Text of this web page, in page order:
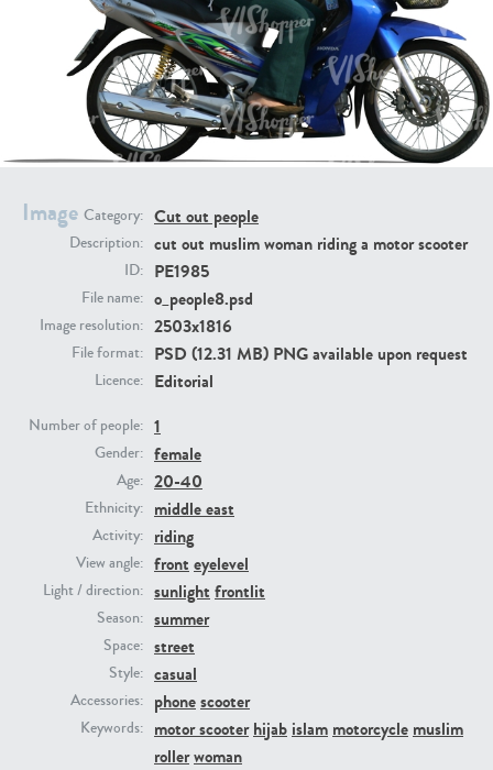
Image Category: Cut out people
Description: cut out muslim woman riding a motor scooter
ID: PE1985
File name: o_people8.psd
Image resolution: 2503x1816
File format: PSD (12.31 MB) PNG available upon request
Licence: Editorial
Number of people: 1
Gender: female
Age: 20-40
Ethnicity: middle east
Activity: riding
View angle: front eyelevel
Light / direction: sunlight frontlit
Season: summer
Space: street
Style: casual
Accessories: phonescooter
Keywords: motor scooter hijab islam motorcycle muslim
rollerwoman